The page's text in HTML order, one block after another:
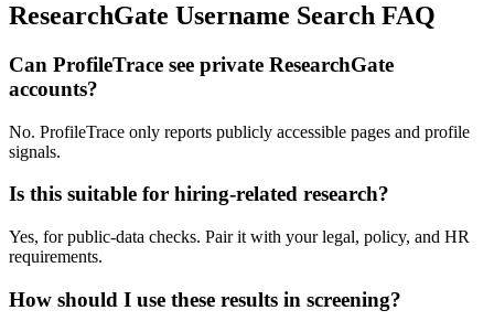
ResearchGate Username Search FAQ
Can ProfileTrace see private ResearchGate
accounts?
No. ProfileTrace only reports publicly accessible pages and profile
signals.
Is this suitable for hiring-related research?
Yes, for public-data checks. Pair it with your legal, policy, and HR
requirements.
How should I use these results in screening?